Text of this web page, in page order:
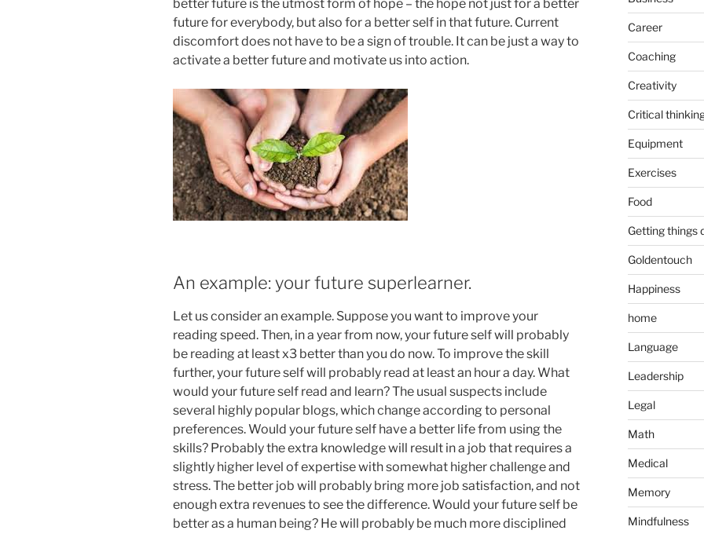
better future is the utmost form of hope – the hope not just for a better
future for everybody, but also for a better self in that future. Current
discomfort does not have to be a sign of trouble. It can be just a way to
activate a better future and motivate us into action.
An example: your future superlearner.
Let us consider an example. Suppose you want to improve your
reading speed. Then, in a year from now, your future self will probably
be reading at least x3 better than you do now. To improve the skill
further, your future self will probably read at least an hour a day. What
would your future self read and learn? The usual suspects include
several highly popular blogs, which change according to personal
preferences. Would your future self have a better life from using the
skills? Probably the extra knowledge will result in a job that requires a
slightly higher level of expertise with somewhat higher challenge and
stress. The better job will probably bring more job satisfaction, and not
enough extra revenues to see the difference. Would your future self be
better as a human being? He will probably be much more disciplined
Career
Coaching
Creativity
Critical
Equipment
Exercises
Food
Getting things
Goldentouch
Happiness
home
Language
Leadership
Legal
Math
Medical
Memory
Mindfulness